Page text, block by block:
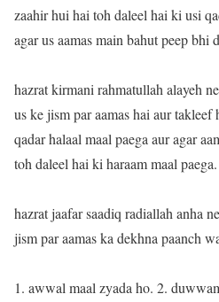
zaahir hui hai toh daleel hai ki usi
agar us aamas main bahut peep bhi
hazrat kirmani rahmatullah alayeh
us ke jism par aamas hai aur
qadar halaal maal paega aur agar
toh daleel hai ki haraam maal paega.
hazrat jaafar saadiq radiallah anha
jism par aamas ka dekhna paanch
1. awwal maal zyada ho. 2.